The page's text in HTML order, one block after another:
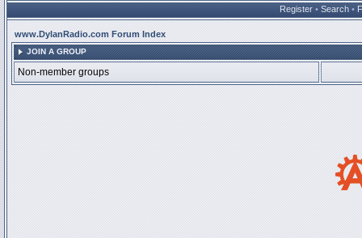
Register • Search •
www.DylanRadio.com Forum Index
JOIN A GROUP
Non-member groups